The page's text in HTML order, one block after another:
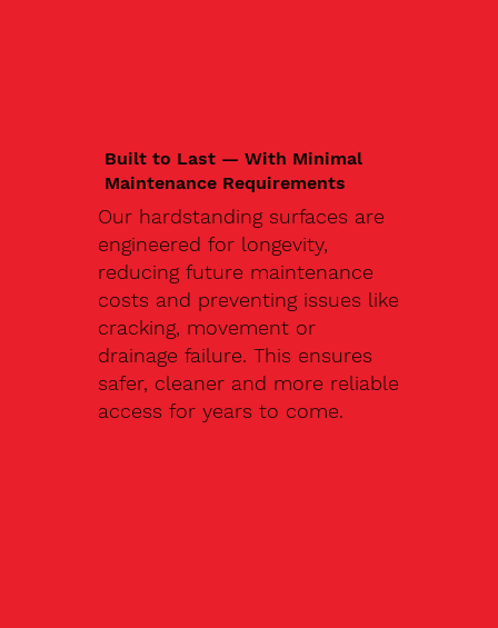
Built to Last — With Minimal
Maintenance Requirements
Our hardstanding surfaces are
engineered for longevity,
reducing future maintenance
costs and preventing issues like
cracking, movement or
drainage failure. This ensures
safer, cleaner and more reliable
access for years to come.